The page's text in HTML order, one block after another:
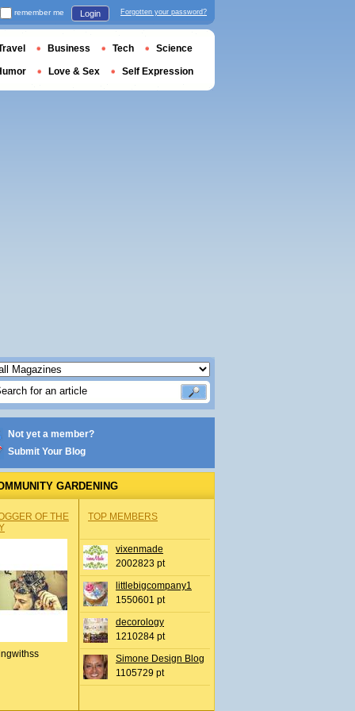
Not yet a member?
Submit Your Blog
GARDENING
OF THE
TOP MEMBERS
vixenmade
2002823 pt
littlebigcompany1
1550601 pt
decorology
1210284 pt
Simone Design Blog
1105729 pt
remember me Login Forgotten your password?
Business Tech Science
Love & Sex Self Expression